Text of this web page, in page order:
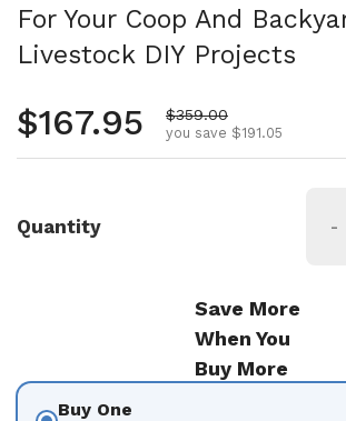
For Your Coop And
Livestock DIY Projects
Regular price
$167.95 Sale price
$359.00
you save $191.05
Quantity -
Save More
When You
Buy More
Buy One